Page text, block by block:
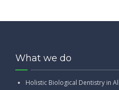
What we do
Holistic Biological Dentistry in